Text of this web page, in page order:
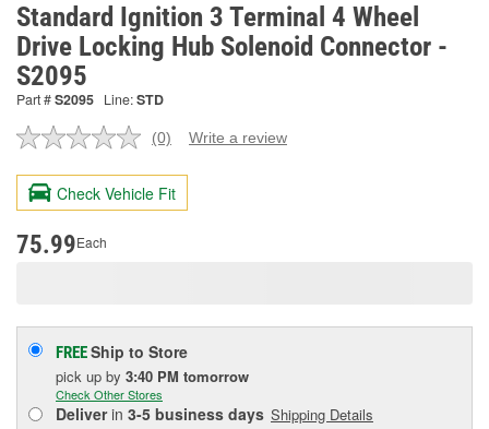
Standard Ignition 3 Terminal 4 Wheel
Drive Locking Hub Solenoid Connector -
S2095
Part #S2095 Line:STD
No
value.
Same
page
(0) Write a review
Check Vehicle Fit
75.99Each
FREEShip to Store
pick up by 3:40 PM tomorrow
Check Other Stores
Deliverin 3-5 business days Shipping Details